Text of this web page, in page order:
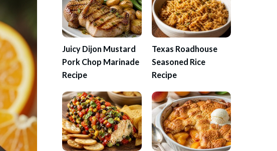
Juicy Dijon Mustard
Pork Chop Marinade
Recipe
Texas Roadhouse
Seasoned Rice
Recipe